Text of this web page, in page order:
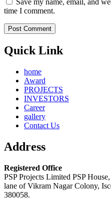
Save my name, email, and
time I comment.
Quick Link
home
Award
PROJECTS
INVESTORS
Career
gallery
Contact Us
Address
Registered Office
PSP Projects Limited PSP
lane of Vikram Nagar Colony,
380058.